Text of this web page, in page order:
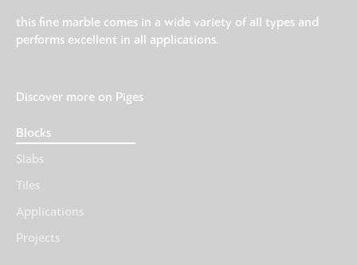
this fine marble comes in a wide variety of all types and
performs excellent in all applications.
Discover more on Piges
Blocks
Slabs
Tiles
Applications
Projects